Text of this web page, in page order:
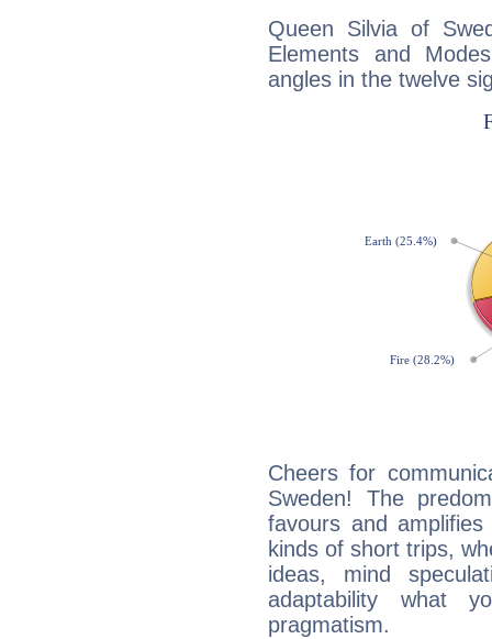
Queen Silvia of
Elements and
angles in the twelve
Cheers for
Sweden! The
favours and
kinds of short trips,
ideas, mind
adaptability what
pragmatism.